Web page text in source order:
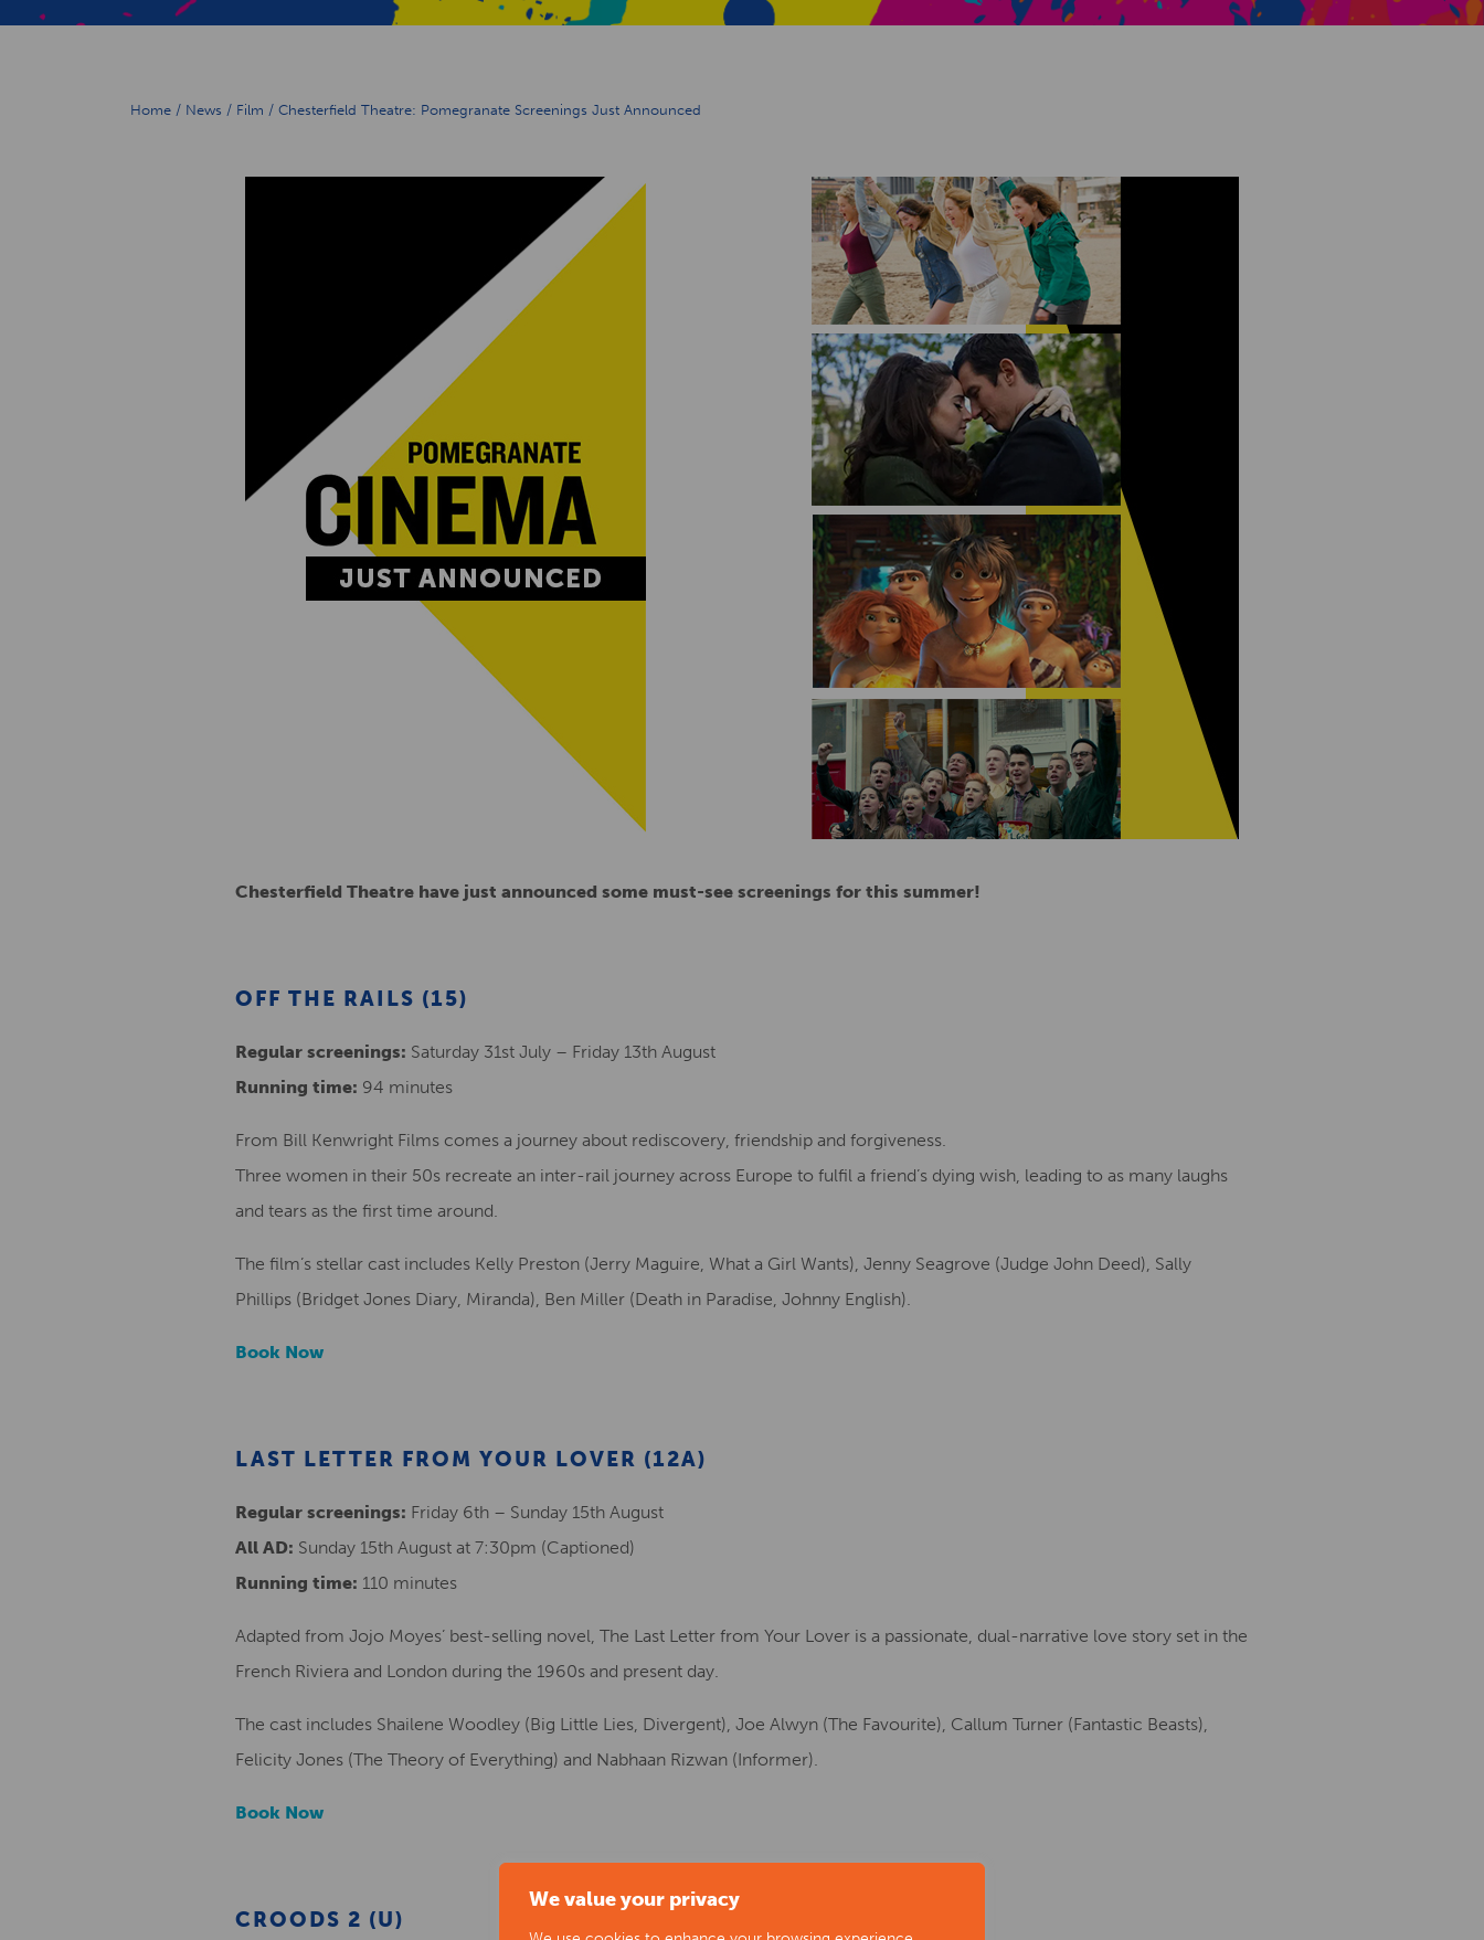
We value your privacy
Home / News / Film / Chesterfield Theatre: Pomegranate Screenings Just Announced
Chesterfield Theatre have just announced some must-see screenings for this summer!
OFF THE RAILS (15)
Regular screenings: Saturday 31st July – Friday 13th August
Running time: 94 minutes
From Bill Kenwright Films comes a journey about rediscovery, friendship and forgiveness.
Three women in their 50s recreate an inter-rail journey across Europe to fulfil a friend’s dying wish, leading to as many laughs
and tears as the first time around.
The film’s stellar cast includes Kelly Preston (Jerry Maguire, What a Girl Wants), Jenny Seagrove (Judge John Deed), Sally
Phillips (Bridget Jones Diary, Miranda), Ben Miller (Death in Paradise, Johnny English).
Book Now
LAST LETTER FROM YOUR LOVER (12A)
Regular screenings: Friday 6th – Sunday 15th August
All AD: Sunday 15th August at 7:30pm (Captioned)
Running time: 110 minutes
Adapted from Jojo Moyes’ best-selling novel, The Last Letter from Your Lover is a passionate, dual-narrative love story set in the
French Riviera and London during the 1960s and present day.
The cast includes Shailene Woodley (Big Little Lies, Divergent), Joe Alwyn (The Favourite), Callum Turner (Fantastic Beasts),
Felicity Jones (The Theory of Everything) and Nabhaan Rizwan (Informer).
Book Now
CROODS 2 (U)